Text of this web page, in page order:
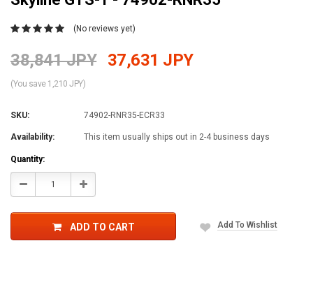
(No reviews yet)
38,841 JPY 37,631 JPY
(You save 1,210 JPY)
SKU: 74902-RNR35-ECR33
Availability: This item usually ships out in 2-4 business days
Current
Stock:
Quantity:
Decrease Increase
ADD TO CART Add To Wishlist